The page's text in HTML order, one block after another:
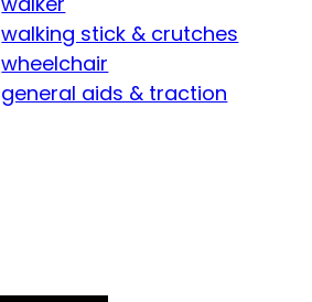
walking stick & crutches
wheelchair
general aids & traction